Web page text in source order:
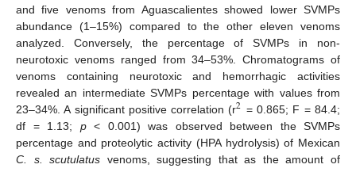
and five venoms from Aguascalientes showed lower SVMPs
abundance (1–15%) compared to the other eleven venoms
analyzed. Conversely, the percentage of SVMPs in non-
neurotoxic venoms ranged from 34–53%. Chromatograms of
venoms containing neurotoxic and hemorrhagic activities
revealed an intermediate SVMPs percentage with values from
23–34%. A significant positive correlation (r2 = 0.865; F = 84.4;
df = 1.13; p< 0.001) was observed between the SVMPs
percentage and proteolytic activity (HPA hydrolysis) of Mexican
C. s. scutulatus venoms, suggesting that as the amount of